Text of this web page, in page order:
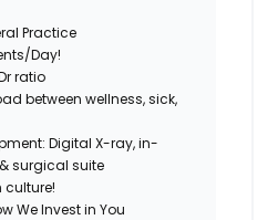
Practice
Day!
ratio
between wellness, sick,
Digital X-ray, in-
surgical suite
We Invest in You